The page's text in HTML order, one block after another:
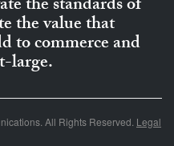
the value that
to commerce and
large.
All Rights Reserved. Legal